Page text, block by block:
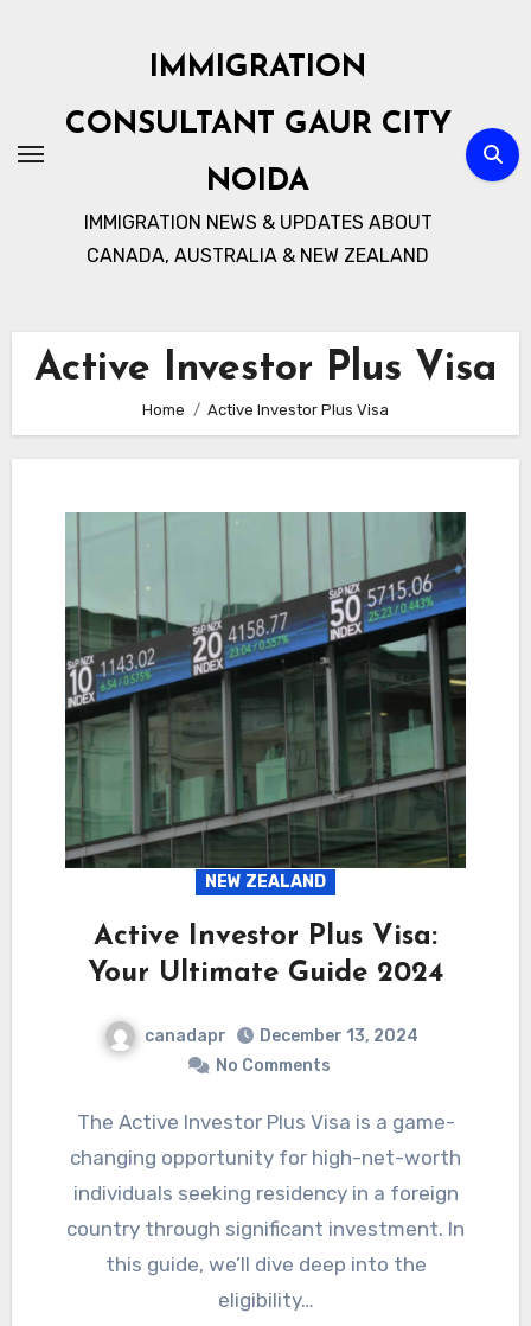
IMMIGRATION
CONSULTANT GAUR CITY
NOIDA
IMMIGRATION NEWS & UPDATES ABOUT
CANADA, AUSTRALIA & NEW ZEALAND
Active Investor Plus Visa
Home Active Investor Plus Visa
NEW ZEALAND
Active Investor Plus Visa:
Your Ultimate Guide 2024
canadapr
December 13, 2024
No Comments
The Active Investor Plus Visa is a game-
changing opportunity for high-net-worth
individuals seeking residency in a foreign
country through significant investment. In
this guide, we’ll dive deep into the
eligibility…